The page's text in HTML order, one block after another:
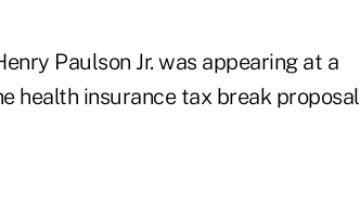
Paulson Jr. was appearing at a
health insurance tax break proposal